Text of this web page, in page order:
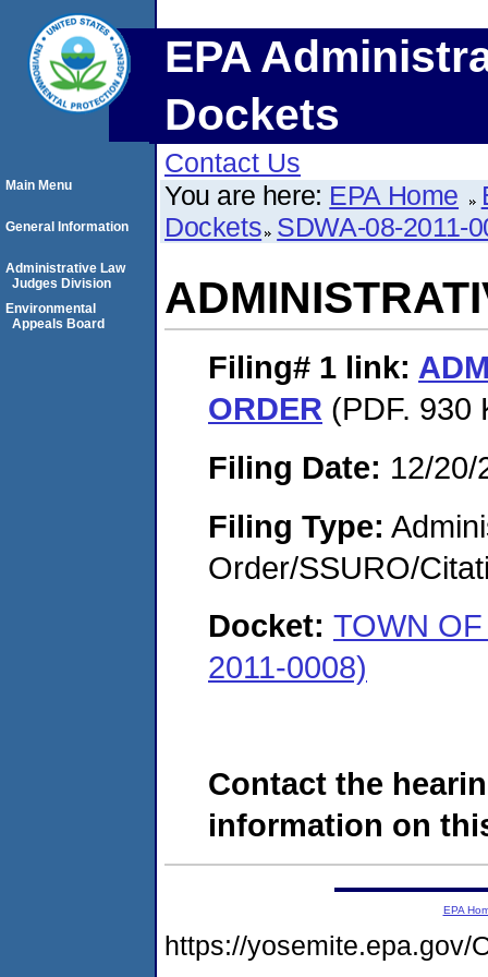
EPA
Dockets
Contact Us
You are here: EPA Home
Dockets SDWA-08-2011-
Filing# 1 link:
ORDER (PDF. 930
Filing Date: 12/20/
Filing Type:
Order/SSURO/
Docket: TOWN
2011-0008)
Contact the
information on
Main Menu
General Information
Administrative Law
Judges Division
Environmental
Appeals Board
EPA
https://yosemite.epa.gov/